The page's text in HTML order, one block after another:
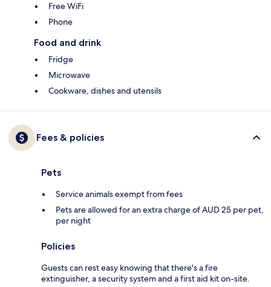
Free WiFi
Phone
Food and drink
Fridge
Microwave
Cookware, dishes and utensils
Fees & policies
Pets
Service animals exempt from fees
Pets are allowed for an extra charge of AUD 25 per pet,
per night
Policies
Guests can rest easy knowing that there's a fire
extinguisher, a security system and a first aid kit on-site.